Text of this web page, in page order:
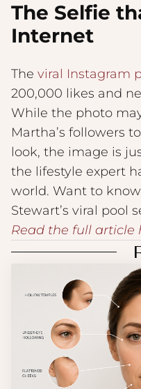
The Selfie
Internet
The viral Instagram
200,000 likes and
While the photo
Martha’s followers
look, the image is
the lifestyle expert
world. Want to
Stewart’s viral pool
Read the full article